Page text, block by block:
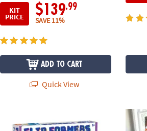
KIT
PRICE $139.99
SAVE 11%
ADD TO CART
Quick View